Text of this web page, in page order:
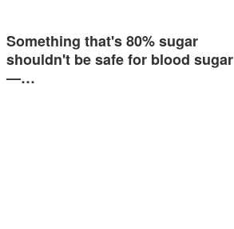
Something that's 80% sugar
shouldn't be safe for blood sugar
—…